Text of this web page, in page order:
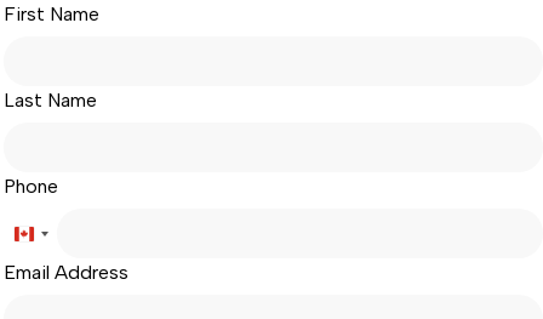
First Name
Last Name
Phone
Canada
+1
Email Address